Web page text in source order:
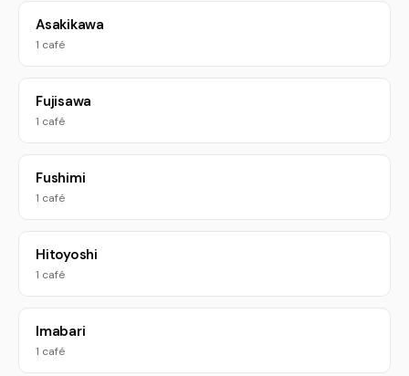
Asakikawa
1 café
Fujisawa
1 café
Fushimi
1 café
Hitoyoshi
1 café
Imabari
1 café